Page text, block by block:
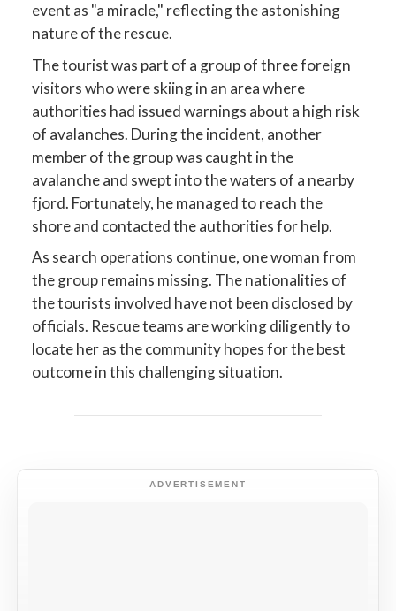
event as "a miracle," reflecting the astonishing
nature of the rescue.
The tourist was part of a group of three foreign
visitors who were skiing in an area where
authorities had issued warnings about a high risk
of avalanches. During the incident, another
member of the group was caught in the
avalanche and swept into the waters of a nearby
fjord. Fortunately, he managed to reach the
shore and contacted the authorities for help.
As search operations continue, one woman from
the group remains missing. The nationalities of
the tourists involved have not been disclosed by
officials. Rescue teams are working diligently to
locate her as the community hopes for the best
outcome in this challenging situation.
ADVERTISEMENT